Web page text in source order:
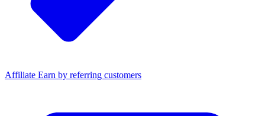
Affiliate Earn by referring customers